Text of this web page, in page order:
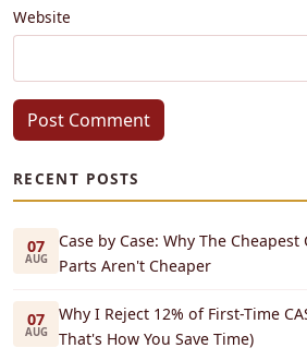
Website
Post Comment
RECENT POSTS
07
AUG
Case by Case: Why The
Parts Aren't Cheaper
07
AUG
Why I Reject 12% of First-Time
That's How You Save Time)